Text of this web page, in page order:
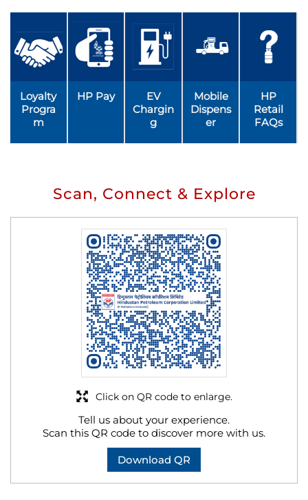
Loyalty
Progra
m
HP Pay
EV
Chargin
g
Mobile
Dispens
er
HP
Retail
FAQs
Scan, Connect & Explore
Tell us about your experience.
Scan this QR code to discover more with us.
Download QR
Click on QR code to enlarge.